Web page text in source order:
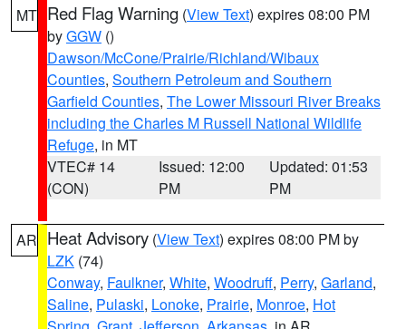
MT Red Flag Warning (View Text) expires 08:00 PM
byGGW ()
Dawson/McCone/Prairie/Richland/Wibaux
Counties, Southern Petroleum and Southern
Garfield Counties, The Lower Missouri River Breaks
including the Charles M Russell National Wildlife
Refuge, in MT
VTEC# 14
(CON)
Issued: 12:00
PM
Updated: 01:53
PM
AR Heat Advisory (View Text) expires 08:00 PM by
LZK (74)
Conway, Faulkner, White, Woodruff, Perry, Garland,
Saline, Pulaski, Lonoke, Prairie, Monroe, Hot